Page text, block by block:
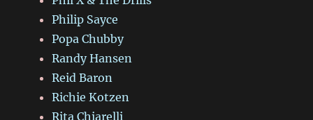
Philip Sayce
Popa Chubby
Randy Hansen
Reid Baron
Richie Kotzen
Rita Chiarelli